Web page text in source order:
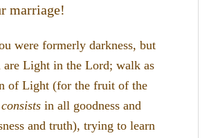
marriage!
were formerly darkness, but
are Light in the Lord; walk as
of Light (for the fruit of the
consistsin all goodness and
and truth), trying to learn